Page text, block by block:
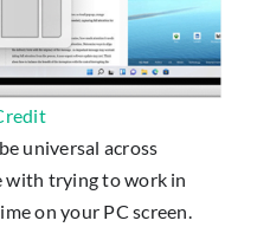
universal across
with trying to work in
on your PC screen.